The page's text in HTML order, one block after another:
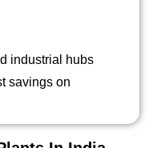
industrial hubs
savings on